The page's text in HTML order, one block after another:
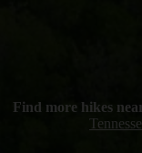
Find more hikes